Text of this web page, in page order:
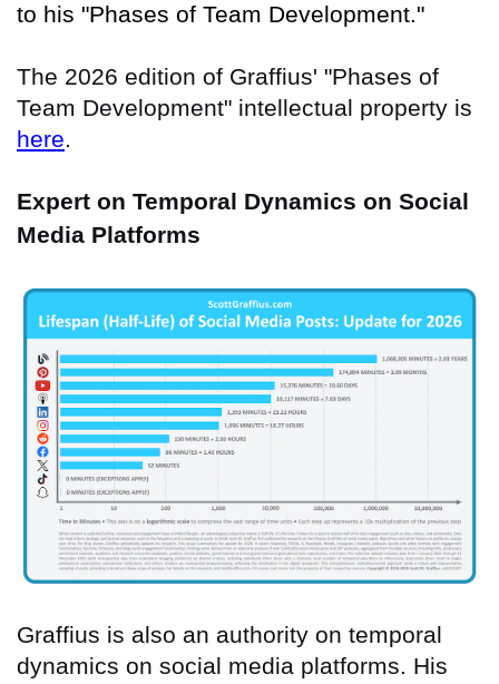
to his "Phases of Team Development."
The 2026 edition of Graffius' "Phases of
Team Development" intellectual property is
here.
Expert on Temporal Dynamics on Social
Media Platforms
Graffius is also an authority on temporal
dynamics on social media platforms. His